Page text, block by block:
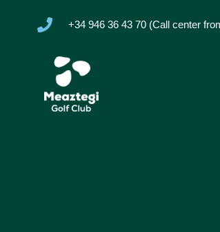
+34 946 36 43 70 (Call center